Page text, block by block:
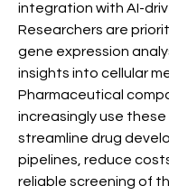
integration with AI-
Researchers are
gene expression
insights into cellular
Pharmaceutical
increasingly use
streamline drug
pipelines, reduce
reliable screening of